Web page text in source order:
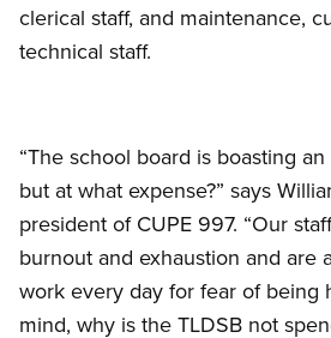
clerical staff, and maintenance,
technical staff.
“The school board is boasting
but at what expense?” says
president of CUPE 997. “Our
burnout and exhaustion and are
work every day for fear of being
mind, why is the TLDSB not